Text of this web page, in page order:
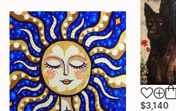
$3,140